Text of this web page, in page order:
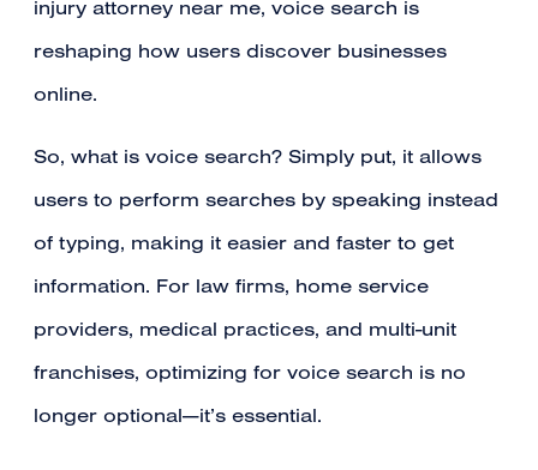
injury attorney near me, voice search is
reshaping how users discover businesses
online.
So, what is voice search? Simply put, it allows
users to perform searches by speaking instead
of typing, making it easier and faster to get
information. For law firms, home service
providers, medical practices, and multi-unit
franchises, optimizing for voice search is no
longer optional—it’s essential.